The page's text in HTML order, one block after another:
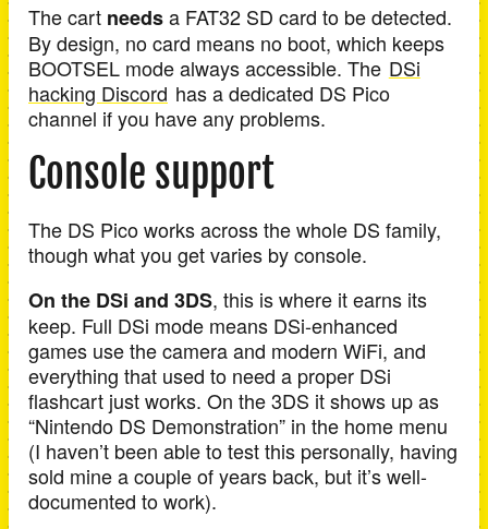
The cart needsa FAT32 SD card to be detected.
By design, no card means no boot, which keeps
BOOTSEL mode always accessible. The DSi
hacking Discord has a dedicated DS Pico
channel if you have any problems.
Console support
The DS Pico works across the whole DS family,
though what you get varies by console.
On the DSi and 3DS, this is where it earns its
keep. Full DSi mode means DSi-enhanced
games use the camera and modern WiFi, and
everything that used to need a proper DSi
flashcart just works. On the 3DS it shows up as
“Nintendo DS Demonstration” in the home menu
(I haven’t been able to test this personally, having
sold mine a couple of years back, but it’s well-
documented to work).